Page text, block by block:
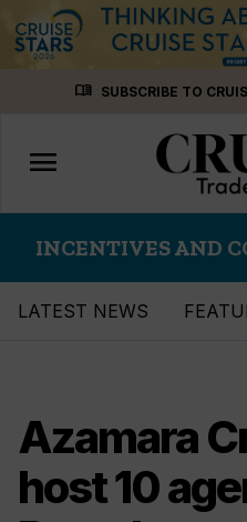
menu_book SUBSCRIBE TO
Toggle
navigation
menu
INCENTIVES AND
LATEST NEWS
Azamara
host 10